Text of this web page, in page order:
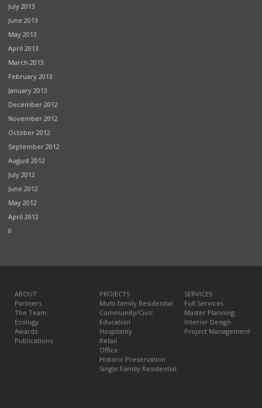
July 2013
June 2013
May 2013
April 2013
March 2013
February 2013
January 2013
December 2012
November 2012
October 2012
September 2012
August 2012
July 2012
June 2012
May 2012
April 2012
0
ABOUT
Partners
The Team
Ecology
Awards
Publications
PROJECTS
Multi-family Residential
Community/Civic
Education
Hospitality
Retail
Office
Historic Preservation
Single Family Residential
SERVICES
Full Services
Master Planning
Interior Design
Project Management